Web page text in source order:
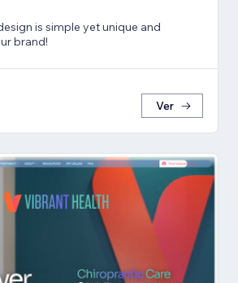
is simple yet unique and
brand!
Ver